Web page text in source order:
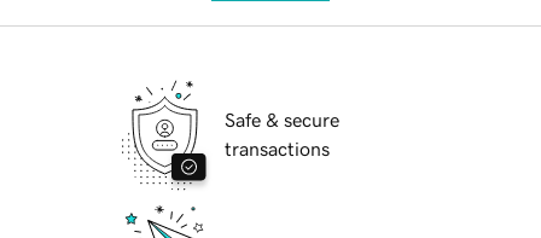
Safe & secure
transactions